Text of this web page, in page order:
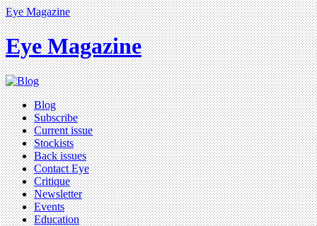
Eye Magazine
Eye Magazine
Blog
Subscribe
Current issue
Stockists
Back issues
Contact Eye
Critique
Newsletter
Events
Education